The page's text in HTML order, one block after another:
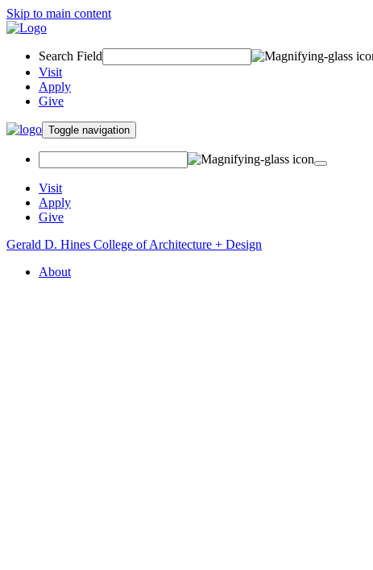
Skip to main content
Search Field
Visit
Apply
Give
Toggle navigation
Visit
Apply
Give
Gerald D. Hines College of Architecture + Design
About